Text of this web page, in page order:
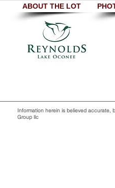
ABOUT THE LOT
Information herein is believed
Group llc